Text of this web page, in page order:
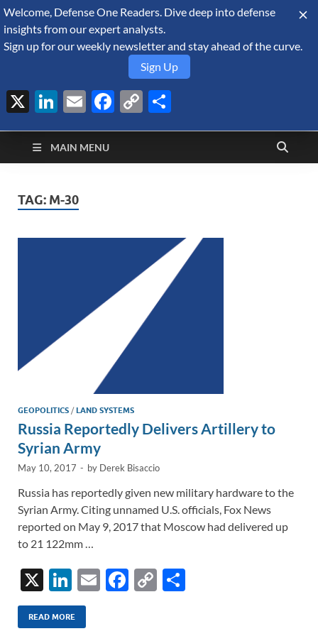
August 6, 2026
Defense Security
Monitor
A Forecast International blog about the arms trade, geopolitics,
defense and security, and military spending.
MAIN MENU
TAG: M-30
GEOPOLITICS /LAND SYSTEMS
Russia Reportedly Delivers Artillery to
Syrian Army
May 10, 2017 - by Derek Bisaccio
Russia has reportedly given new military hardware to the
Syrian Army. Citing unnamed U.S. officials, Fox News
reported on May 9, 2017 that Moscow had delivered up
to 21 122mm …
X
Li
n
k
E
F
C
READ MORE
Welcome, Defense One Readers. Dive deep into defense
insights from our expert analysts.
Sign up for our weekly newsletter and stay ahead of the curve.
Sign Up
X LinkedIn
EmailFacebook
Copy
Link